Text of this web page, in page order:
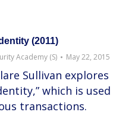
(2011)
Academy (S) May 22, 2015
Sullivan explores
which is used
transactions.